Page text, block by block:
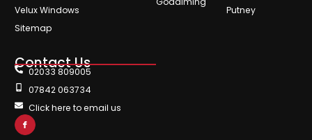
Velux Windows
Sitemap
Putney
Contact Us
02033 809005
07842 063734
Click here to email us